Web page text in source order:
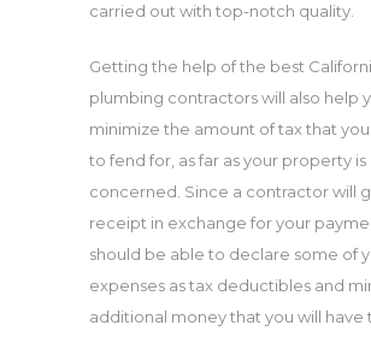
carried out with top-notch quality.
Getting the help of the best
plumbing contractors will also help
minimize the amount of tax that you
to fend for, as far as your property is
concerned. Since a contractor will
receipt in exchange for your
should be able to declare some of
expenses as tax deductibles and
additional money that you will have